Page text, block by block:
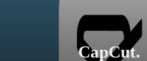
CapCut.